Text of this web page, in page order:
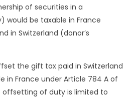
of securities in a
would be taxable in France
in Switzerland (donor’s
the gift tax paid in Switzerland
in France under Article 784 A of
offsetting of duty is limited to